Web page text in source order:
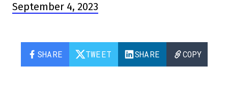
September 4, 2023
SHARE TWEET SHARE COPY